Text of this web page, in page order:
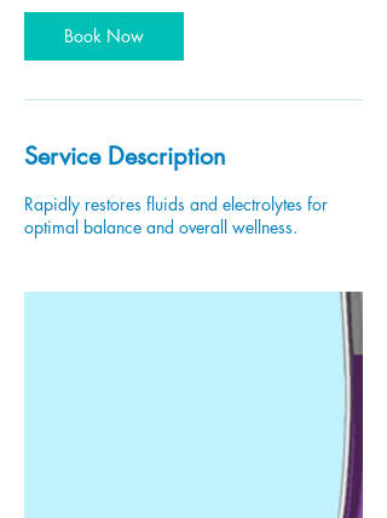
Book Now
Service Description
Rapidly restores fluids and electrolytes for
optimal balance and overall wellness.